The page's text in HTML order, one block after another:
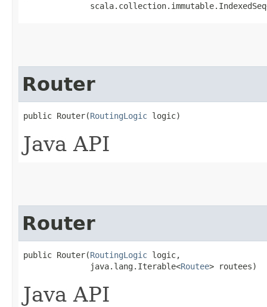
Router
public Router​(RoutingLogic logic)
Java API
Router
public Router​(RoutingLogic logic,
              java.lang.Iterable<
Routee> routees)
Java API